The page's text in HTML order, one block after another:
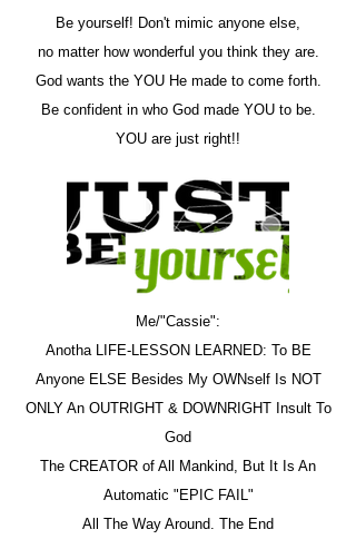
Be yourself! Don't mimic anyone else,
no matter how wonderful you think they are.
God wants the YOU He made to come forth.
Be confident in who God made YOU to be.
YOU are just right!!
Me/"Cassie":
Anotha LIFE-LESSON LEARNED: To BE
Anyone ELSE Besides My OWNself Is NOT
ONLY An OUTRIGHT & DOWNRIGHT Insult To
God
The CREATOR of All Mankind, But It Is An
Automatic "EPIC FAIL"
All The Way Around. The End